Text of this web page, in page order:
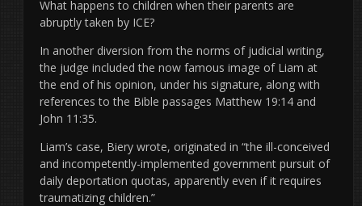
What happens to children when their parents are
abruptly taken by ICE?
In another diversion from the norms of judicial writing,
the judge included the now famous image of Liam at
the end of his opinion, under his signature, along with
references to the Bible passages Matthew 19:14 and
John 11:35.
Liam’s case, Biery wrote, originated in “the ill-conceived
and incompetently-implemented government pursuit of
daily deportation quotas, apparently even if it requires
traumatizing children.”